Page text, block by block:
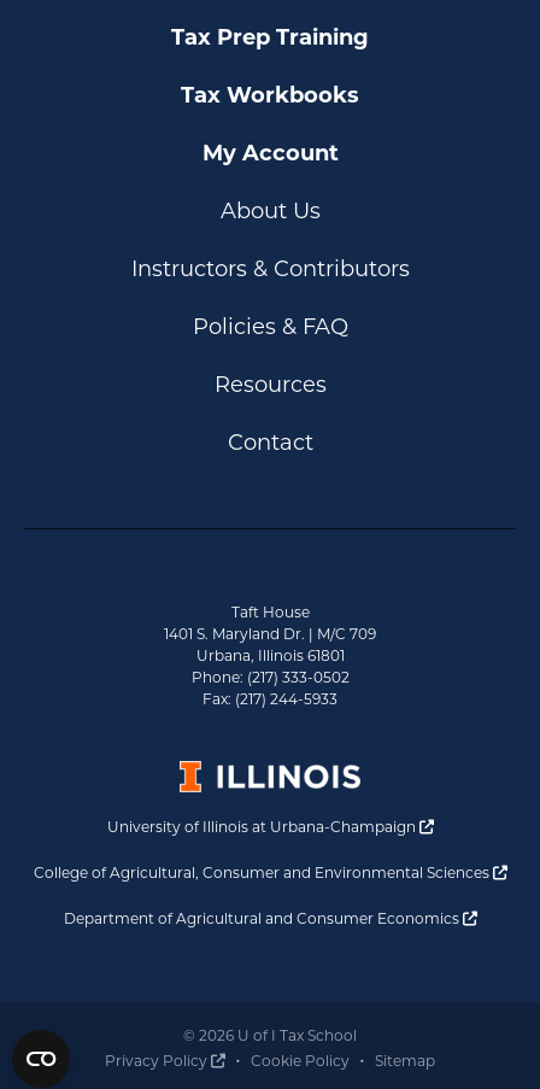
Tax Prep Training
Tax Workbooks
My Account
About Us
Instructors & Contributors
Policies & FAQ
Resources
Contact
Taft House
1401 S. Maryland Dr. | M/C 709
Urbana, Illinois 61801
Phone: (217) 333-0502
Fax: (217) 244-5933
University of Illinois at Urbana-Champaign Opens a new
College of Agricultural, Consumer and Environmental Sciences
Department of Agricultural and Consumer Economics Opens
© 2026 U of I Tax School
Privacy Policy
Opens a new window
Cookie Policy Sitemap